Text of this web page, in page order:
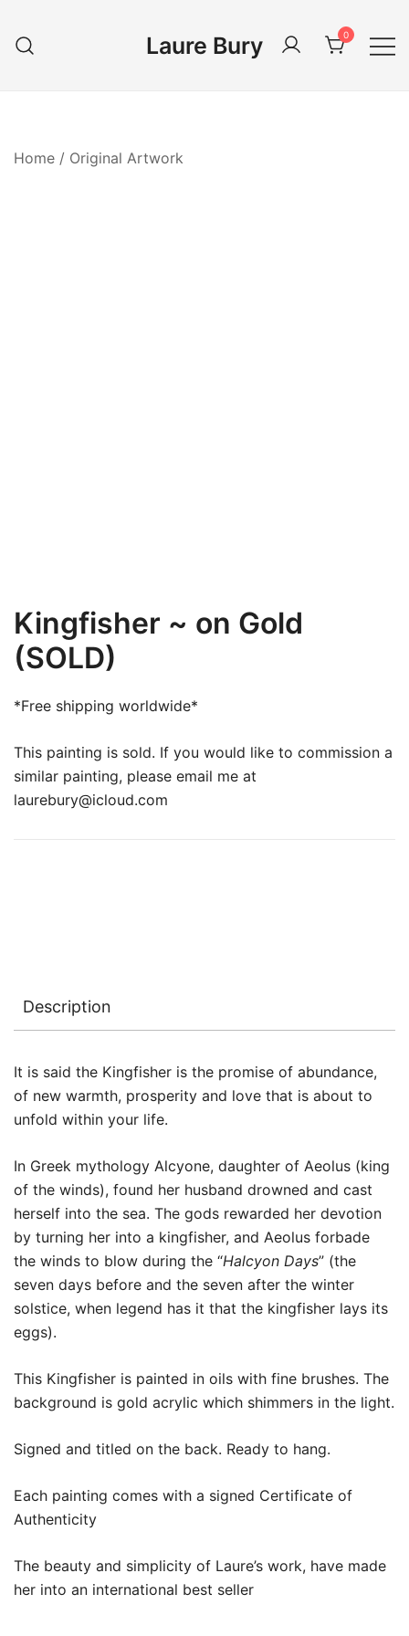
content
Laure Bury 0
Home / Original Artwork
Kingfisher ~ on Gold
(SOLD)
*Free shipping worldwide*
This painting is sold. If you would like to commission a
similar painting, please email me at
laurebury@icloud.com
Description
It is said the Kingfisher is the promise of abundance,
of new warmth, prosperity and love that is about to
unfold within your life.
In Greek mythology Alcyone, daughter of Aeolus (king
of the winds), found her husband drowned and cast
herself into the sea. The gods rewarded her devotion
by turning her into a kingfisher, and Aeolus forbade
the winds to blow during the “Halcyon Days” (the
seven days before and the seven after the winter
solstice, when legend has it that the kingfisher lays its
eggs).
This Kingfisher is painted in oils with fine brushes. The
background is gold acrylic which shimmers in the light.
Signed and titled on the back. Ready to hang.
Each painting comes with a signed Certificate of
Authenticity
The beauty and simplicity of Laure’s work, have made
her into an international best seller